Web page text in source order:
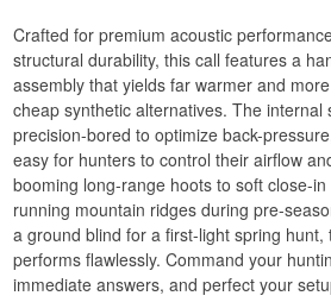
Crafted for premium acoustic
structural durability, this call features a
assembly that yields far warmer and
cheap synthetic alternatives. The internal
precision-bored to optimize back-
easy for hunters to control their airflow
booming long-range hoots to soft close-
running mountain ridges during pre-
a ground blind for a first-light spring
performs flawlessly. Command your
immediate answers, and perfect your